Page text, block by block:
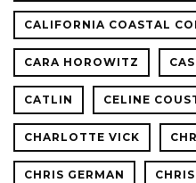
CALIFORNIA COASTAL
CARA HOROWITZ
CATLIN CELINE
CHARLOTTE VICK
CHRIS GERMAN